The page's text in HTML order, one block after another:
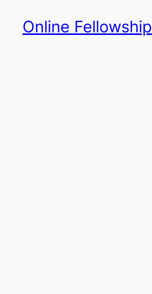
content
Online Fellowship